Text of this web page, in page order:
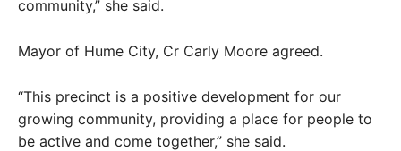
community,” she said.
Mayor of Hume City, Cr Carly Moore agreed.
“This precinct is a positive development for our
growing community, providing a place for people to
be active and come together,” she said.